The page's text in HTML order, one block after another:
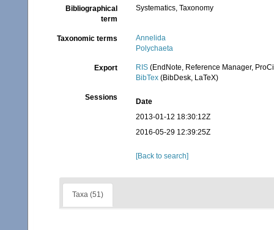
Bibliographical
term
Systematics, Taxonomy
Taxonomic terms
Annelida
Polychaeta
Export RIS (EndNote, Reference Manager,
BibTex (BibDesk, LaTeX)
Sessions
Date
2013-01-12 18:30:12Z
2016-05-29 12:39:25Z
[Back to search]
Taxa (51)